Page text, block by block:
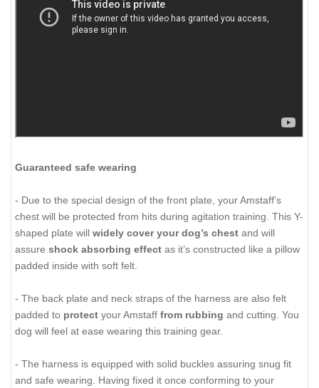
Guaranteed safe wearing
- Due to the special design of the front plate, your Amstaff’s
chest will be protected from hits during agitation training. This Y-
shaped plate will widely cover your dog’s chest and will
assure shock absorbing effect as it’s constructed like a pillow
padded inside with soft felt.
- The back plate and neck straps of the harness are also felt
padded to protect your Amstaff from rubbing and cutting. You
dog will feel at ease wearing this training gear.
- The harness is equipped with solid buckles assuring snug fit
and safe wearing. Having fixed it once conforming to your